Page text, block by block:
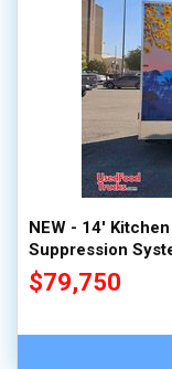
NEW - 14'
Suppression
$79,750